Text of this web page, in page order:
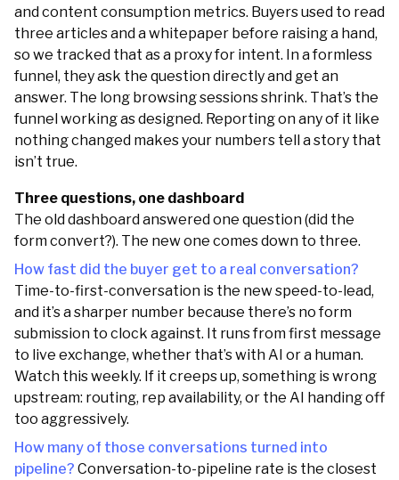
and content consumption metrics. Buyers used to read
three articles and a whitepaper before raising a hand,
so we tracked that as a proxy for intent. In a formless
funnel, they ask the question directly and get an
answer. The long browsing sessions shrink. That’s the
funnel working as designed. Reporting on any of it like
nothing changed makes your numbers tell a story that
isn’t true.
Three questions, one dashboard
The old dashboard answered one question (did the
form convert?). The new one comes down to three.
How fast did the buyer get to a real conversation?
Time-to-first-conversation is the new speed-to-lead,
and it’s a sharper number because there’s no form
submission to clock against. It runs from first message
to live exchange, whether that’s with AI or a human.
Watch this weekly. If it creeps up, something is wrong
upstream: routing, rep availability, or the AI handing off
too aggressively.
How many of those conversations turned into
pipeline? Conversation-to-pipeline rate is the closest